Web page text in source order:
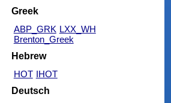
Greek
ABP_GRK LXX_WH
Brenton_Greek
Hebrew
HOT IHOT
Deutsch